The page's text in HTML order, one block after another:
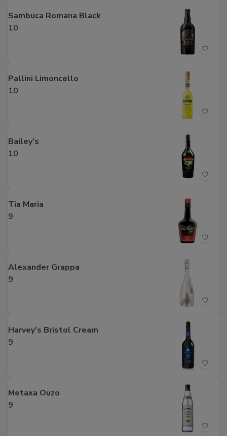
Sambuca Romana Black
10
Pallini Limoncello
10
Bailey's
10
Tia Maria
9
Alexander Grappa
9
Harvey's Bristol Cream
9
Metaxa Ouzo
9